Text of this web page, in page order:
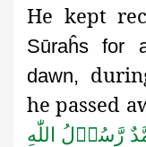
He kept
Sūraĥs for
dawn,
he passed
رَّسُوۡلُ اللّٰهِ